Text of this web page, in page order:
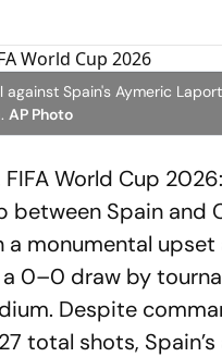
Spain's Aymeric
AP Photo
World Cup
between Spain
a monumental
0–0 draw by
Despite
total shots,